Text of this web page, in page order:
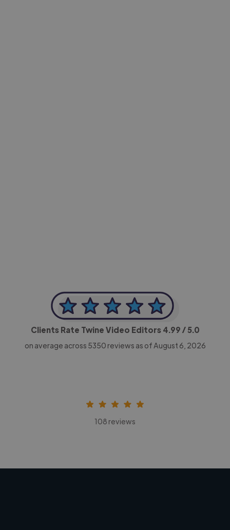
Clients Rate Twine Video Editors 4.99 / 5.0
on average across 5350 reviews as of August 6, 2026
108 reviews